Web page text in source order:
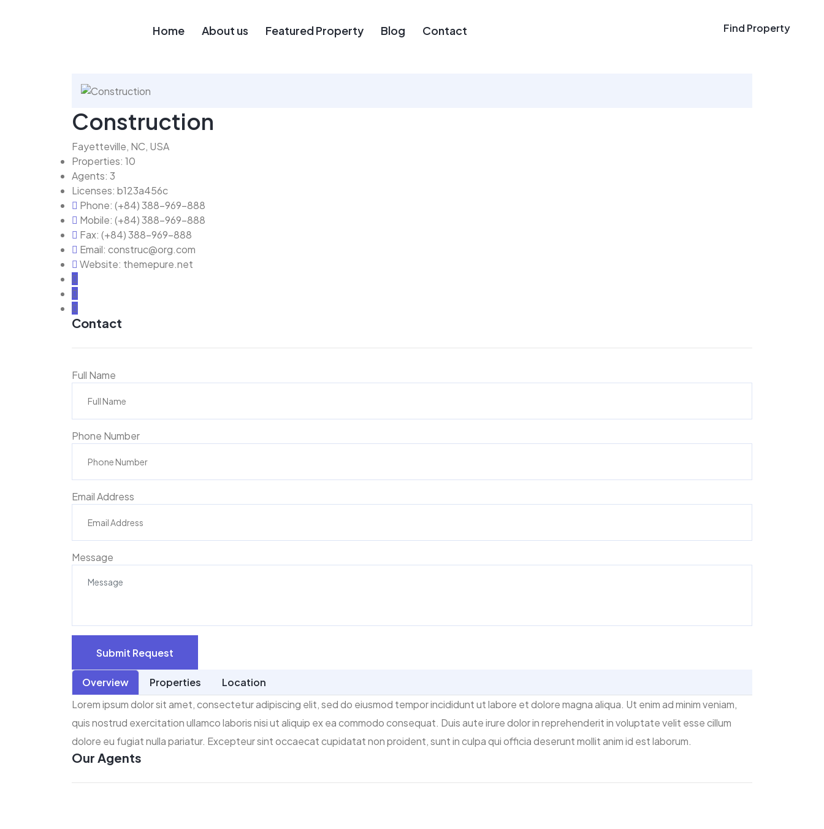
Home About us Featured Property Blog Contact
Find Property
Construction
Fayetteville, NC, USA
Properties: 10
Agents: 3
Licenses: b123a456c
Phone: (+84) 388-969-888
Mobile: (+84) 388-969-888
Fax: (+84) 388-969-888
Email: construc@org.com
Website: themepure.net
Contact
Full Name
Phone Number
Email Address
Message
Submit Request
Overview Properties
Location
Lorem ipsum dolor sit amet, consectetur adipiscing elit, sed do eiusmod tempor incididunt ut labore et dolore magna aliqua. Ut enim ad minim veniam,
quis nostrud exercitation ullamco laboris nisi ut aliquip ex ea commodo consequat. Duis aute irure dolor in reprehenderit in voluptate velit esse cillum
dolore eu fugiat nulla pariatur. Excepteur sint occaecat cupidatat non proident, sunt in culpa qui officia deserunt mollit anim id est laborum.
Our Agents